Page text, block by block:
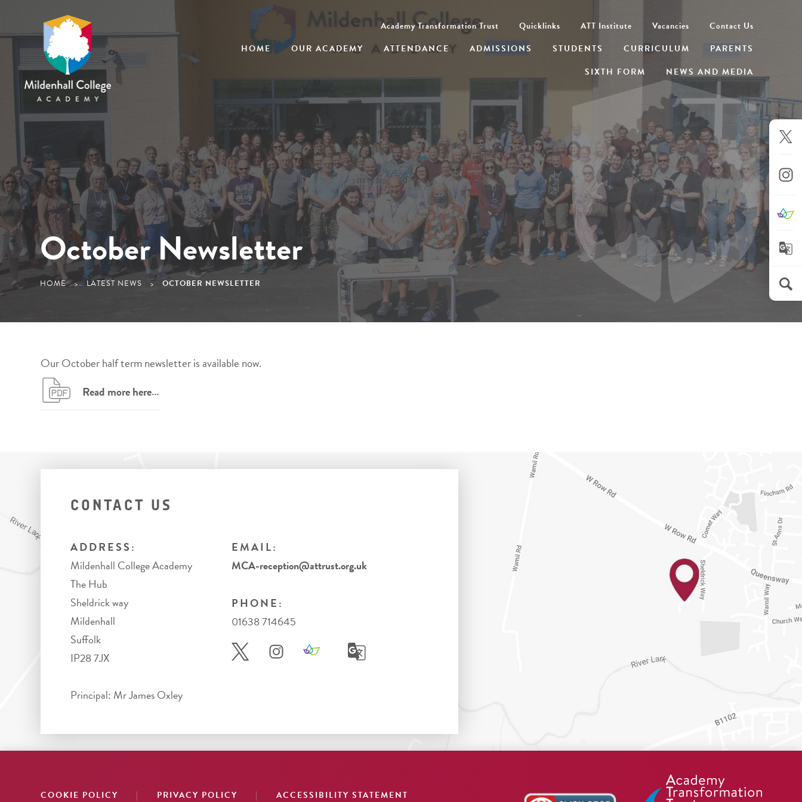
HOME OUR ACADEMY ATTENDANCE ADMISSIONS STUDENTS CURRICULUM
PARENTS
SIXTH FORM
NEWS AND MEDIA
Academy Transformation Trust Quicklinks ATT Institute Vacancies Contact Us
October Newsletter
HOME > LATEST NEWS > OCTOBER NEWSLETTER
Our October half term newsletter is available now.
Read more here…
CONTACT US
ADDRESS:
Mildenhall College Academy
The Hub
Sheldrick way
Mildenhall
Suffolk
IP28 7JX
Principal: Mr James Oxley
EMAIL:
MCA-reception@attrust.org.uk
PHONE:
01638 714645
COOKIE POLICY | PRIVACY POLICY | ACCESSIBILITY STATEMENT